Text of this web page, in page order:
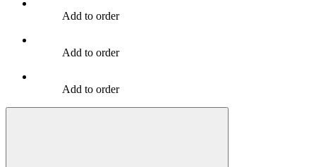
Add to order
Add to order
Add to order